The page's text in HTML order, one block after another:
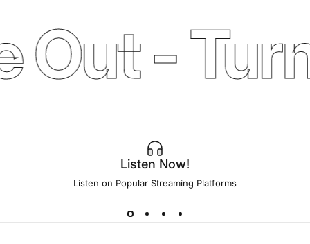
Out -
Listen Now!
Listen on Popular Streaming Platforms